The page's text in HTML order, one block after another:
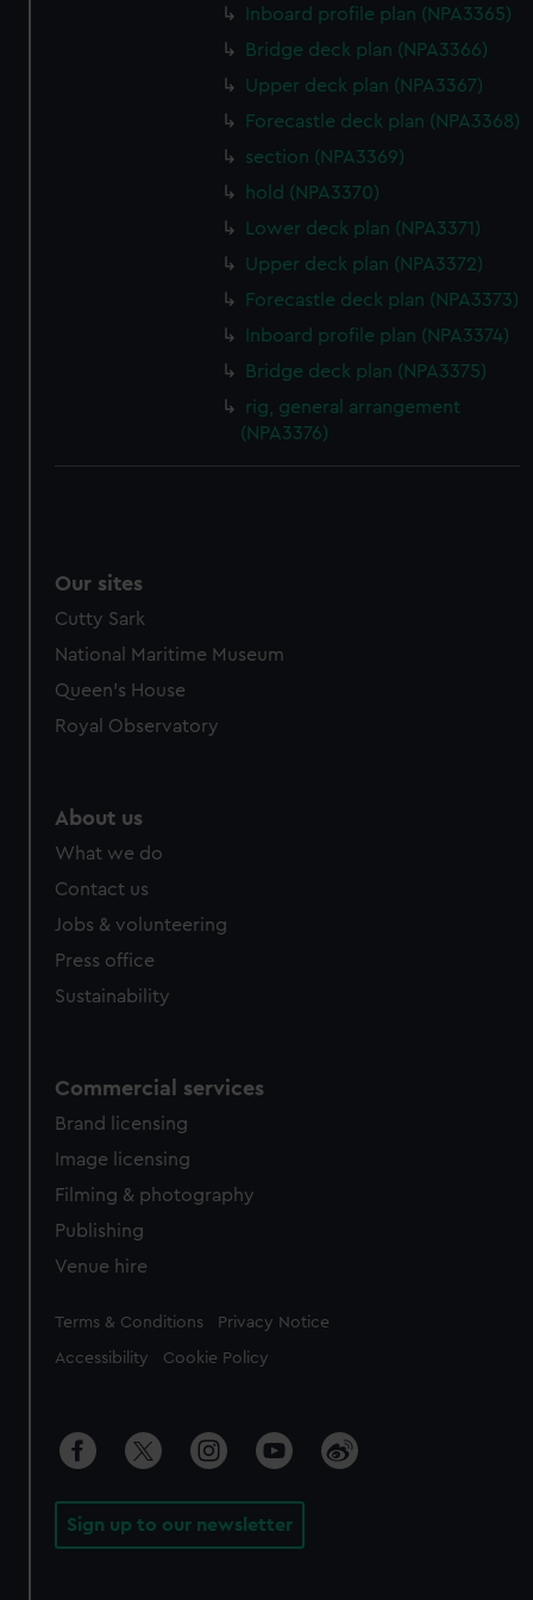
Inboard profile plan (NPA3365)
Bridge deck plan (NPA3366)
Upper deck plan (NPA3367)
Forecastle deck plan (NPA3368)
section (NPA3369)
hold (NPA3370)
Lower deck plan (NPA3371)
Upper deck plan (NPA3372)
Forecastle deck plan (NPA3373)
Inboard profile plan (NPA3374)
Bridge deck plan (NPA3375)
rig, general arrangement
(NPA3376)
Our sites
Cutty Sark
National Maritime Museum
Queen's House
Royal Observatory
About us
What we do
Contact us
Jobs & volunteering
Press office
Sustainability
Commercial services
Brand licensing
Image licensing
Filming & photography
Publishing
Venue hire
Legal
Terms & Conditions Privacy Notice
Accessibility Cookie Policy
Sign up to our newsletter